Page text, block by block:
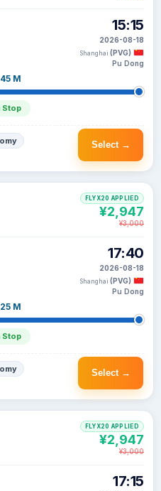
M
Stop
15:15
2026-08-18
Shanghai (PVG)
Pu Dong
Select →
M
Stop
17:40
2026-08-18
Shanghai (PVG)
Pu Dong
FLYX20 APPLIED
¥2,947
¥3,000
Select →
17:15
FLYX20 APPLIED
¥2,947
¥3,000